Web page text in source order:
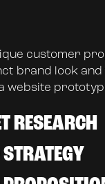
customer
brand look and
website
RESEARCH